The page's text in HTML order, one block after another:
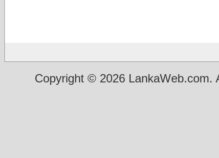
Copyright © 2026 LankaWeb.com.